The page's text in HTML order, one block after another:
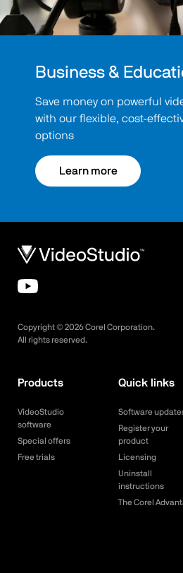
Business &
Save money on powerful
with our flexible, cost-
options
Learn more
Copyright © 2026Corel Corporation.
All rights reserved.
Products
VideoStudio
software
Special offers
Free trials
Quick links
Software
Register your
product
Licensing
Uninstall
instructions
The Corel